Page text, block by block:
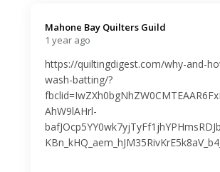
Mahone Bay Quilters Guild️
1 year ago
https://quiltingdigest.com/why-and-
wash-batting/?
AhW9lAHrl-